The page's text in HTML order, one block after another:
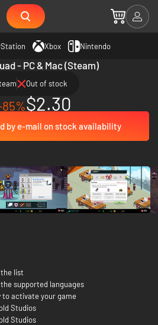
Xbox Nintendo
- PC & Mac (Steam)
Out of stock
$2.30
by e-mail on stock availability
list
supported languages
to activate your game
Studios
Studios